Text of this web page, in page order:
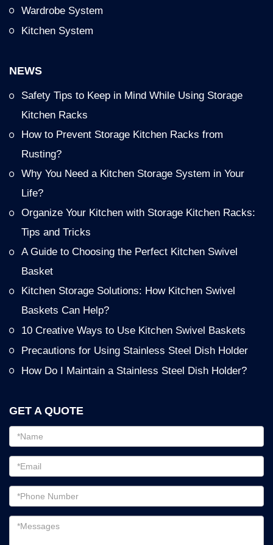
Wardrobe System
Kitchen System
NEWS
Safety Tips to Keep in Mind While Using Storage
Kitchen Racks
How to Prevent Storage Kitchen Racks from
Rusting?
Why You Need a Kitchen Storage System in Your
Life?
Organize Your Kitchen with Storage Kitchen Racks:
Tips and Tricks
A Guide to Choosing the Perfect Kitchen Swivel
Basket
Kitchen Storage Solutions: How Kitchen Swivel
Baskets Can Help?
10 Creative Ways to Use Kitchen Swivel Baskets
Precautions for Using Stainless Steel Dish Holder
How Do I Maintain a Stainless Steel Dish Holder?
GET A QUOTE
Email
address
Password
Email
address
Messages